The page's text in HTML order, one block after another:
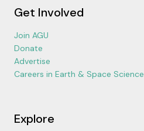
Get Involved
Join AGU
Donate
Advertise
Careers in Earth & Space Science
Explore